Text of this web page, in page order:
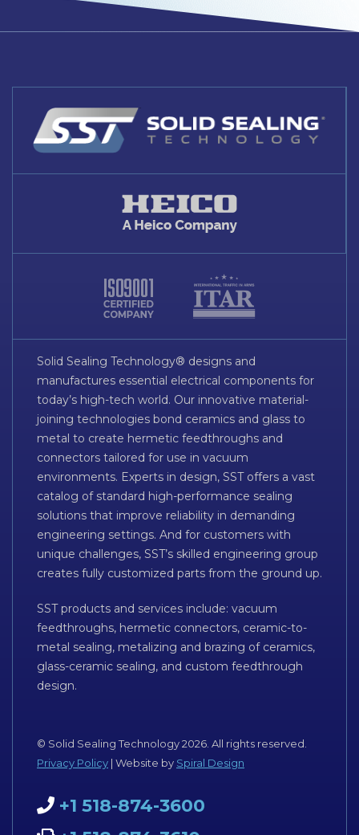
Solid Sealing Technology® designs and
manufactures essential electrical components for
today’s high-tech world. Our innovative material-
joining technologies bond ceramics and glass to
metal to create hermetic feedthroughs and
connectors tailored for use in vacuum
environments. Experts in design, SST offers a vast
catalog of standard high-performance sealing
solutions that improve reliability in demanding
engineering settings. And for customers with
unique challenges, SST’s skilled engineering group
creates fully customized parts from the ground up.
SST products and services include: vacuum
feedthroughs, hermetic connectors, ceramic-to-
metal sealing, metalizing and brazing of ceramics,
glass-ceramic sealing, and custom feedthrough
design.
© Solid Sealing Technology 2026. All rights reserved.
Privacy Policy | Website by Spiral Design
+1 518-874-3600